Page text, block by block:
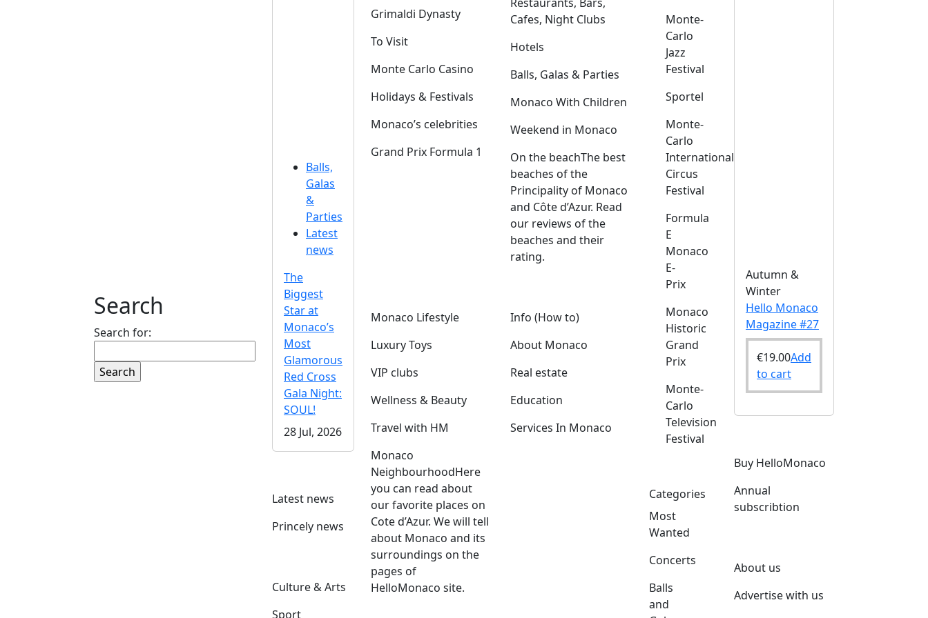
Search
Search for:
Balls,
Galas
&
Parties
Latest
news
The
Biggest
Star at
Monaco’s
Most
Glamorous
Red Cross
Gala Night:
SOUL!
28 Jul, 2026
Latest news
Princely news
Culture & Arts
Sport
Grimaldi Dynasty
To Visit
Monte Carlo Casino
Holidays & Festivals
Monaco’s celebrities
Grand Prix Formula 1
Cafes, Night Clubs
Hotels
Balls, Galas & Parties
Monaco With Children
Weekend in Monaco
On the beachThe best
beaches of the
Principality of Monaco
and Côte d’Azur. Read
our reviews of the
beaches and their
rating.
Monaco Lifestyle
Luxury Toys
VIP clubs
Wellness & Beauty
Travel with HM
Monaco
NeighbourhoodHere
you can read about
our favorite places on
Cote d’Azur. We will tell
about Monaco and its
surroundings on the
pages of
HelloMonaco site.
Info (How to)
About Monaco
Real estate
Education
Services In Monaco
Monte-
Carlo
Jazz
Festival
Sportel
Monte-
Carlo
International
Circus
Festival
Formula
E
Monaco
E-
Prix
Monaco
Historic
Grand
Prix
Monte-
Carlo
Television
Festival
Categories
Most
Wanted
Concerts
Balls
and
Autumn &
Winter
Hello Monaco
Magazine #27
€19.00Add
to cart
Buy HelloMonaco
Annual
subscribtion
About us
Advertise with us